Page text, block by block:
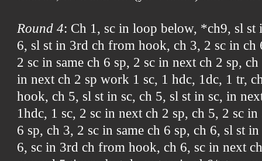
Round 4: Ch 1, sc in loop below, *ch9, sl
6, sl st in 3rd ch from hook, ch 3, 2 sc in ch
2 sc in same ch 6 sp, 2 sc in next ch 2 sp,
in next ch 2 sp work 1 sc, 1 hdc, 1dc, 1 tr,
hook, ch 5, sl st in sc, ch 5, sl st in sc, in
1hdc, 1 sc, 2 sc in next ch 2 sp, ch 5, 2 sc
6 sp, ch 3, 2 sc in same ch 6 sp, ch 6, sl st
6, sc in 3rd ch from hook, ch 6, sc in next